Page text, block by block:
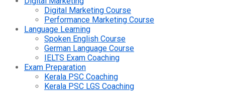
Digital Marketing Course
Performance Marketing Course
Language Learning
Spoken English Course
German Language Course
IELTS Exam Coaching
Exam Preparation
Kerala PSC Coaching
Kerala PSC LGS Coaching